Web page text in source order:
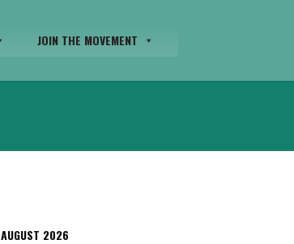
JOIN THE MOVEMENT
AUGUST 2026